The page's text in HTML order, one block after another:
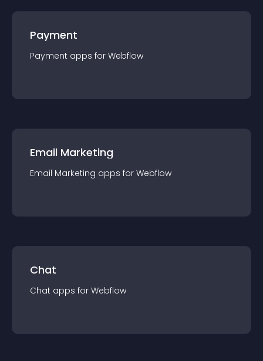
Payment
Payment apps for Webflow
Email Marketing
Email Marketing apps for Webflow
Chat
Chat apps for Webflow